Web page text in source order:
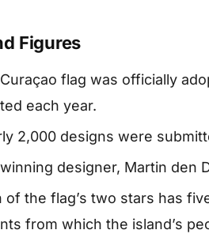
Figures
flag was officially
each year.
2,000 designs were
designer, Martin den
of the flag’s two stars has
from which the island’s